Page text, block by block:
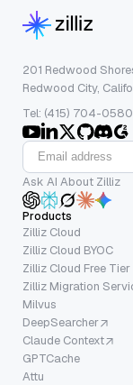
201 Redwood
Redwood City,
Tel: (415) 704-0580
Ask AI About Zilliz
Products
Zilliz Cloud
Zilliz Cloud BYOC
Zilliz Cloud Free Tier
Zilliz Migration
Milvus
DeepSearcher
Claude Context
GPTCache
Attu